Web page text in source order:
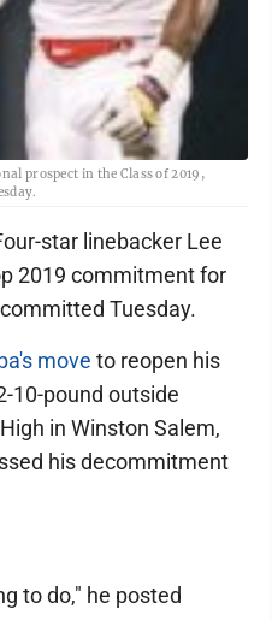
prospect in the Class of 2019,
star linebacker Lee
2019 commitment for
Tuesday.
move to reopen his
10-pound outside
in Winston Salem,
his decommitment
to do," he posted